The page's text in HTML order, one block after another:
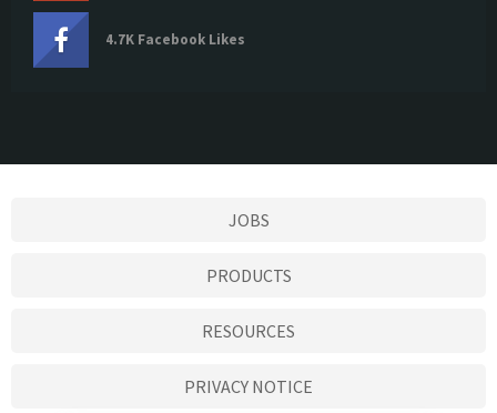
4.7K Facebook Likes
JOBS
PRODUCTS
RESOURCES
PRIVACY NOTICE